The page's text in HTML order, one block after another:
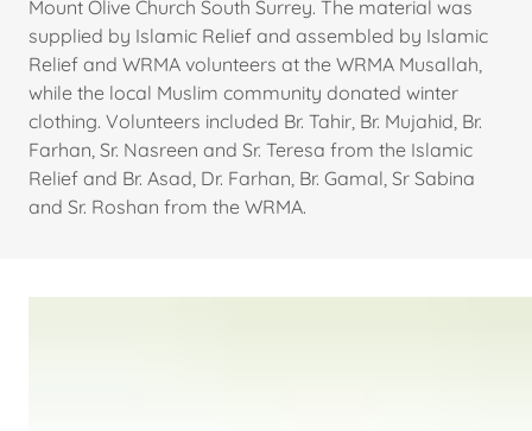
Mount Olive Church South Surrey. The material was
supplied by Islamic Relief and assembled by Islamic
Relief and WRMA volunteers at the WRMA Musallah,
while the local Muslim community donated winter
clothing. Volunteers included Br. Tahir, Br. Mujahid, Br.
Farhan, Sr. Nasreen and Sr. Teresa from the Islamic
Relief and Br. Asad, Dr. Farhan, Br. Gamal, Sr Sabina
and Sr. Roshan from the WRMA.